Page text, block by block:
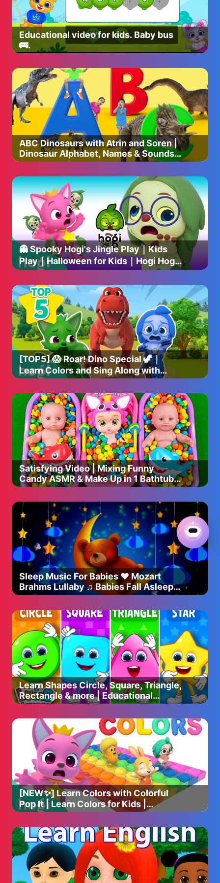
Educational video for kids. Baby bus
🚌.
ABC Dinosaurs with Atrin and Soren |
Dinosaur Alphabet, Names & Sounds |
Educational Video for Kids
👻 Spooky Hogi's Jingle Play｜Kids
Play｜Halloween for Kids｜Hogi Hogi
｜Hogi Jingle｜Hogi Pinkfong
[TOP5] 😱 Roar! Dino Special 🦖｜
Learn Colors and Sing Along with
Dinosaurs｜Hogi Pinkfong
Satisfying Video | Mixing Funny
Candy ASMR & Make Up in 1 Bathtubs
with Magic M&M's Slime
Sleep Music For Babies ♥ Mozart
Brahms Lullaby ♫ Babies Fall Asleep
Quickly After 5 Minutes
Learn Shapes Circle, Square, Triangle,
Rectangle & more | Educational
Videos For Toddlers & Babies
[NEW✨] Learn Colors with Colorful
Pop It | Learn Colors for Kids |
Colorful Pop It | Hogi & Pinkfong